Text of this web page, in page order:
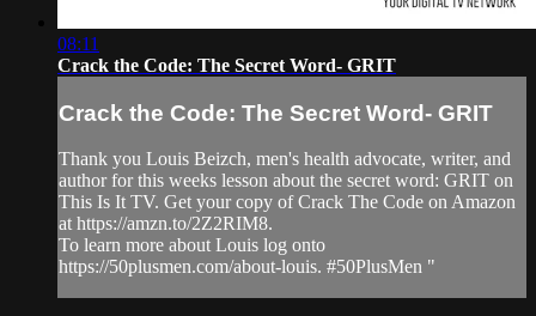
08:11
Crack the Code: The Secret Word- GRIT
Crack the Code: The Secret Word- GRIT
Thank you Louis Beizch, men's health advocate, writer, and
author for this weeks lesson about the secret word: GRIT on
This Is It TV. Get your copy of Crack The Code on Amazon
at https://amzn.to/2Z2RIM8.
To learn more about Louis log onto
https://50plusmen.com/about-louis. #50PlusMen "